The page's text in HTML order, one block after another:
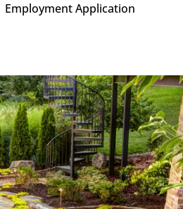
Employment Application